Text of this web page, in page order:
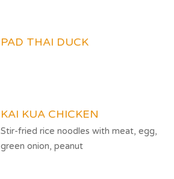
PAD THAI DUCK
KAI KUA CHICKEN
Stir-fried rice noodles with meat, egg,
green onion, peanut